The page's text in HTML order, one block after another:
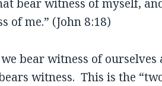
bear witness of myself,
of me.” (John 8:18)
bear witness of
witness. This is the